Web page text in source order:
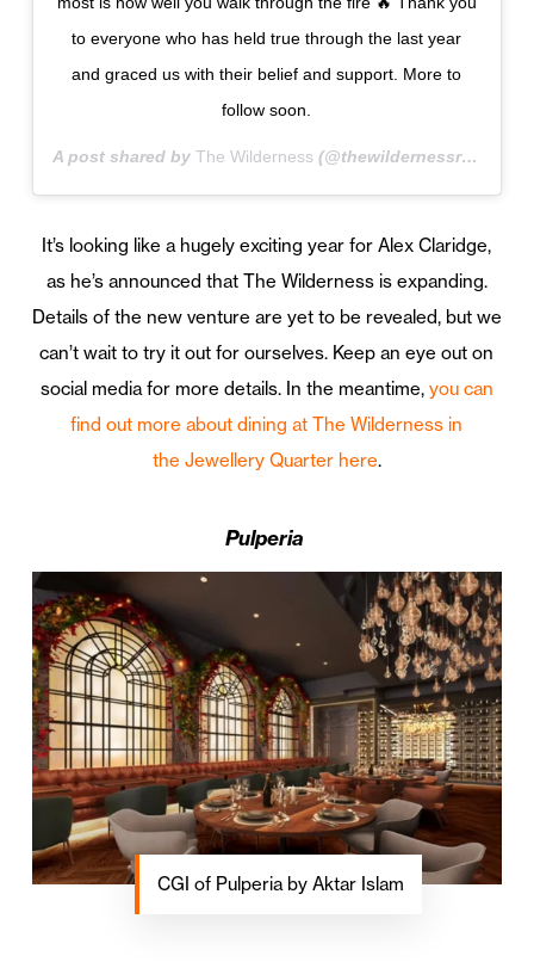
to everyone who has held true through the last year
and graced us with their belief and support. More to
follow soon.
A post shared by The Wilderness (@thewildernessrestaurant) on
It’s looking like a hugely exciting year for Alex Claridge,
as he’s announced that The Wilderness is expanding.
Details of the new venture are yet to be revealed, but we
can’t wait to try it out for ourselves. Keep an eye out on
social media for more details. In the meantime, you can
find out more about dining at The Wilderness in
the Jewellery Quarter here.
Pulperia
CGI of Pulperia by Aktar Islam